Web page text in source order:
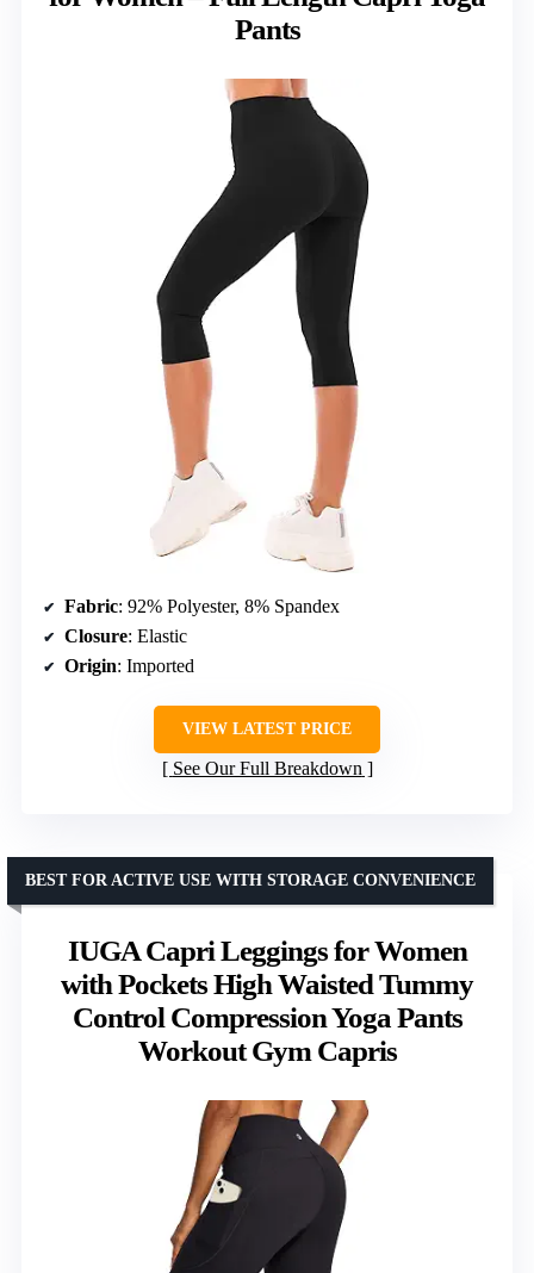
Pants
Fabric: 92% Polyester, 8% Spandex
Closure: Elastic
Origin: Imported
VIEW LATEST PRICE
See Our Full Breakdown
IUGA Capri Leggings for Women
with Pockets High Waisted Tummy
Control Compression Yoga Pants
Workout Gym Capris
BEST FOR ACTIVE USE WITH STORAGE CONVENIENCE